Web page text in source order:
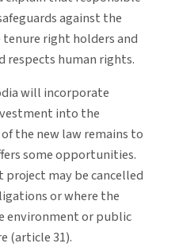
against the
right holders and
respects human rights.
will incorporate
into the
of the new law remains to
some opportunities.
may be cancelled
or where the
environment or public
(article 31).